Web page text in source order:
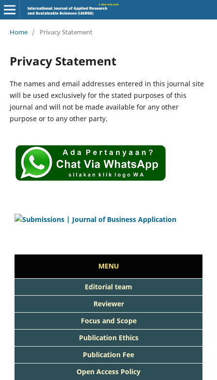
Home / Privacy Statement
Privacy Statement
The names and email addresses entered in this journal site
will be used exclusively for the stated purposes of this
journal and will not be made available for any other
purpose or to any other party.
MENU
Editorial team
Reviewer
Focus and Scope
Publication Ethics
Publication Fee
Open Access Policy